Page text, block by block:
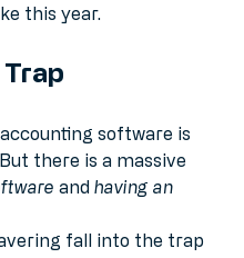
staying local is the
software is
there is a massive